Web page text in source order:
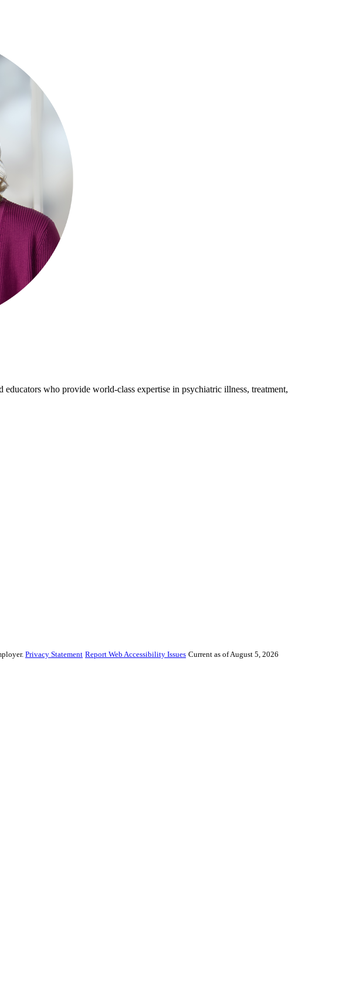
who provide world-class expertise in psychiatric illness, treatment,
Privacy Statement Report Web Accessibility Issues Current as of August 5, 2026